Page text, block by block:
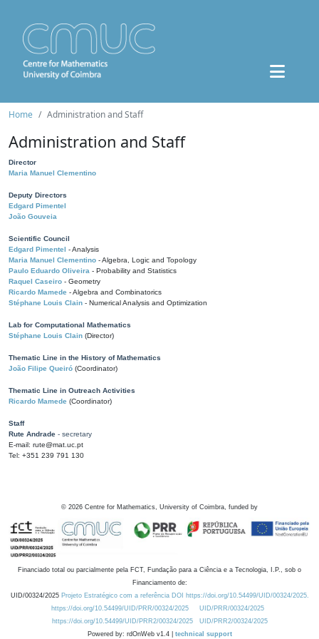
Home Administration and Staff
Administration and Staff
Director
Maria Manuel Clementino
Deputy Directors
Edgard Pimentel
João Gouveia
Scientific Council
Edgard Pimentel - Analysis
Maria Manuel Clementino - Algebra, Logic and Topology
Paulo Eduardo Oliveira - Probability and Statistics
Raquel Caseiro - Geometry
Ricardo Mamede - Algebra and Combinatorics
Stéphane Louis Clain - Numerical Analysis and Optimization
Lab for Computational Mathematics
Stéphane Louis Clain (Director)
Thematic Line in the History of Mathematics
João Filipe Queiró (Coordinator)
Thematic Line in Outreach Activities
Ricardo Mamede (Coordinator)
Staff
Rute Andrade - secretary
E-mail: rute@mat.uc.pt
Tel: +351 239 791 130
© 2026 Centre for Mathematics, University of Coimbra, funded by
Financiado total ou parcialmente pela FCT, Fundação para a Ciência e a Tecnologia, I.P., sob o
Financiamento de:
UID/00324/2025 Projeto Estratégico com a referência DOI https://doi.org/10.54499/UID/00324/2025.
https://doi.org/10.54499/UID/PRR/00324/2025
UID/PRR/00324/2025
https://doi.org/10.54499/UID/PRR2/00324/2025
UID/PRR2/00324/2025
Powered by: rdOnWeb v1.4 | technical support